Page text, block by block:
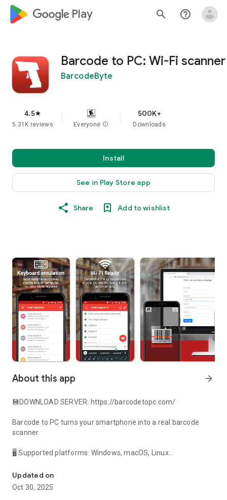
google_logo Play search help_outline
Barcode to PC: Wi-Fi scanner
BarcodeByte
4.5star
5.31K reviews Everyone info
500K+
Downloads
Install
See in Play Store app
Share Add to wishlist
About this app arrow_forward
💾DOWNLOAD SERVER: https://barcodetopc.com/
Barcode to PC turns your smartphone into a real barcode
scanner
🖥 Supported platforms: Windows, macOS, Linux
⌨️ Keyboard emulation
Your smartphone sends real-time keystrokes directly to your
computer, no copy-paste required!
Updated on
Oct 30, 2025